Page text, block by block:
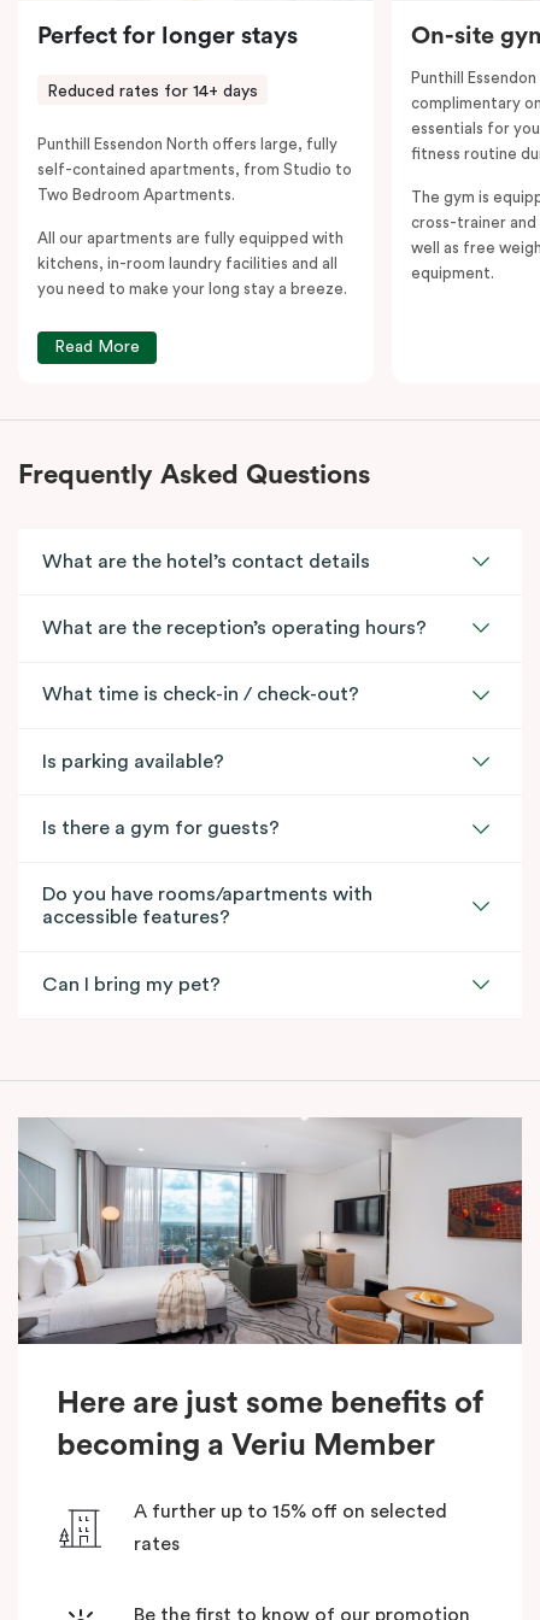
Perfect for longer stays
Reduced rates for 14+ days
Punthill Essendon North offers large, fully
self-contained apartments, from Studio to
Two Bedroom Apartments.
All our apartments are fully equipped with
kitchens, in-room laundry facilities and all
you need to make your long stay a breeze.
Read More
On-site
Punthill
complimentary
essentials for
fitness routine
The gym is
cross-trainer
well as free
equipment.
Frequently Asked Questions
What are the hotel’s contact details
What are the reception’s operating hours?
What time is check-in / check-out?
Is parking available?
Is there a gym for guests?
Do you have rooms/apartments with
accessible features?
Can I bring my pet?
Here are just some benefits of
becoming a Veriu Member
A further up to 15% off on selected
rates
Be the first to know of our promotion